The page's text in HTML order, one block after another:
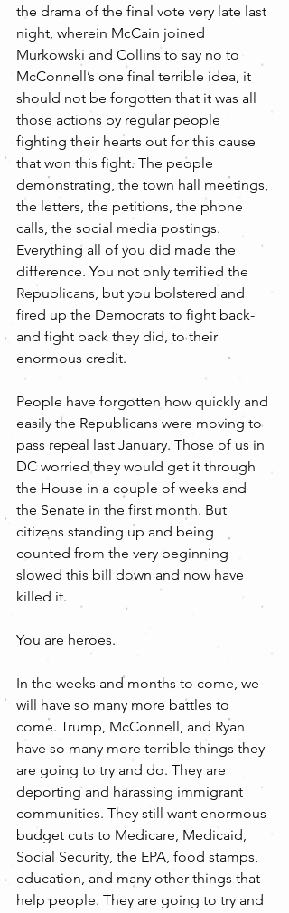
the drama of the final vote very late last
night, wherein McCain joined
Murkowski and Collins to say no to
McConnell’s one final terrible idea, it
should not be forgotten that it was all
those actions by regular people
fighting their hearts out for this cause
that won this fight. The people
demonstrating, the town hall meetings,
the letters, the petitions, the phone
calls, the social media postings.
Everything all of you did made the
difference. You not only terrified the
Republicans, but you bolstered and
fired up the Democrats to fight back-
and fight back they did, to their
enormous credit.
People have forgotten how quickly and
easily the Republicans were moving to
pass repeal last January. Those of us in
DC worried they would get it through
the House in a couple of weeks and
the Senate in the first month. But
citizens standing up and being
counted from the very beginning
slowed this bill down and now have
killed it.
You are heroes.
In the weeks and months to come, we
will have so many more battles to
come. Trump, McConnell, and Ryan
have so many more terrible things they
are going to try and do. They are
deporting and harassing immigrant
communities. They still want enormous
budget cuts to Medicare, Medicaid,
Social Security, the EPA, food stamps,
education, and many other things that
help people. They are going to try and